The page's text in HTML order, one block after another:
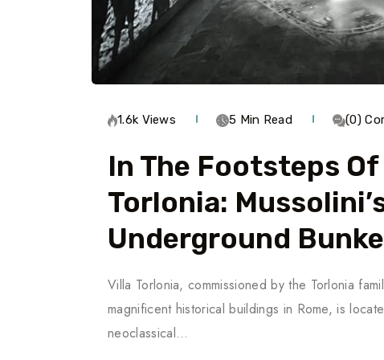
1.6k Views 5 Min Read (0)
In The Footsteps
Torlonia:
Underground
Villa Torlonia, commissioned by the Torlonia
magnificent historical buildings in Rome, is
neoclassical…